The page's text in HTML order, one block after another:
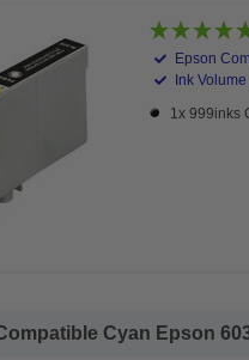
Epson
Ink Volume
1x 999inks
Cyan Epson